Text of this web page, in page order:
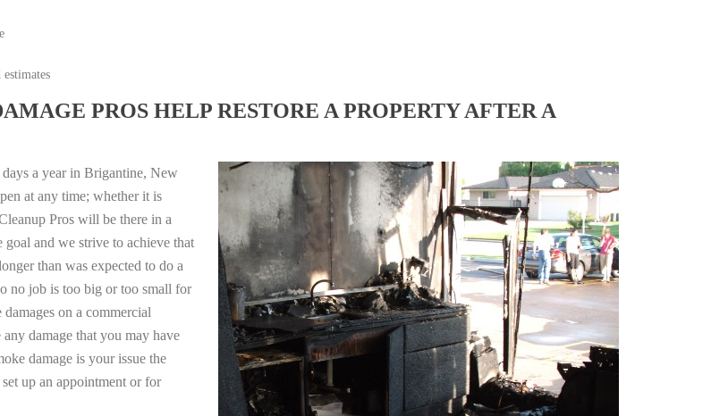
PROS HELP RESTORE A PROPERTY AFTER A
a year in Brigantine, New
at any time; whether it is
Pros will be there in a
and we strive to achieve that
than was expected to do a
no job is too big or too small for
on a commercial
damage that you may have
damage is your issue the
up an appointment or for